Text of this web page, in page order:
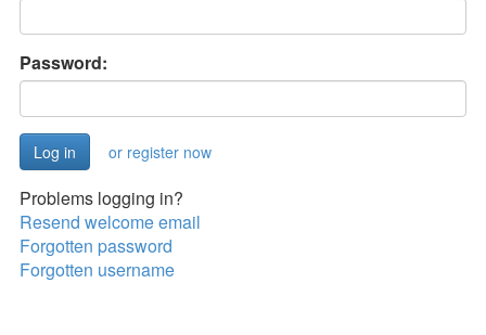
Password:
or register now
Problems logging in?
Resend welcome email
Forgotten password
Forgotten username